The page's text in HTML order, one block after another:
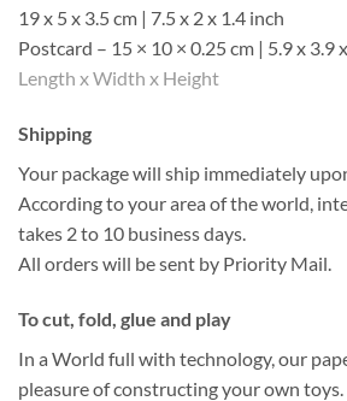
19 x 5 x 3.5 cm | 7.5 x 2 x 1.4 inch
Postcard – 15 × 10 × 0.25 cm | 5.9 x 3.9
Length x Width x Height
Shipping
Your package will ship immediately
According to your area of the world,
takes 2 to 10 business days.
All orders will be sent by Priority Mail.
To cut, fold, glue and play
In a World full with technology, our
pleasure of constructing your own